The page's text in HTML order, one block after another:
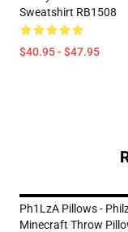
Sweatshirt RB1508
$40.95 - $47.95
Ph1LzA Pillows -
Minecraft Throw